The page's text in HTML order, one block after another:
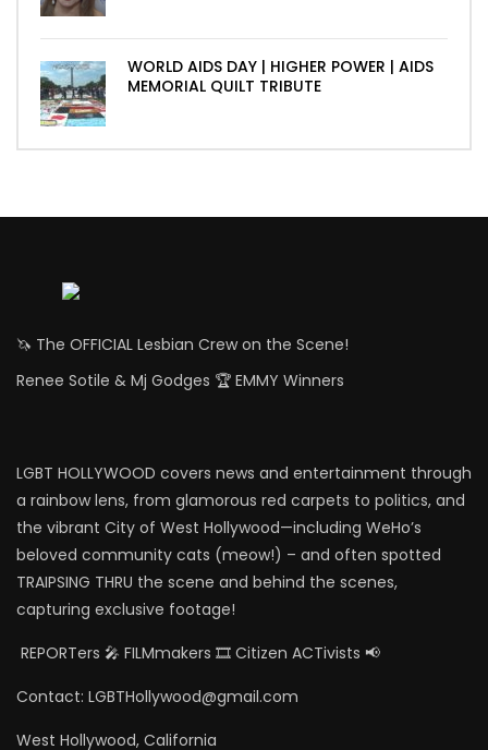
WORLD AIDS DAY | HIGHER POWER | AIDS
MEMORIAL QUILT TRIBUTE
🦄 The OFFICIAL Lesbian Crew on the Scene!
Renee Sotile & Mj Godges 🏆 EMMY Winners
LGBT HOLLYWOOD covers news and entertainment through
a rainbow lens, from glamorous red carpets to politics, and
the vibrant City of West Hollywood—including WeHo’s
beloved community cats (meow!) – and often spotted
TRAIPSING THRU the scene and behind the scenes,
capturing exclusive footage!
REPORTers 🎤 FILMmakers 🎞️ Citizen ACTivists 📢
Contact: LGBTHollywood@gmail.com
West Hollywood, California